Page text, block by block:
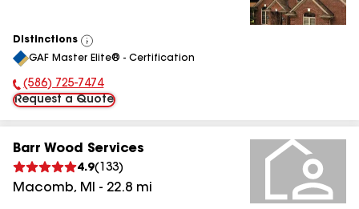
Distinctions
View
All
GAF Master Elite® - Certification
Phone Number:
(586) 725-7474
Request a Quote
Barr Wood Services
4.9( 133)
Macomb, MI - 22.8 mi